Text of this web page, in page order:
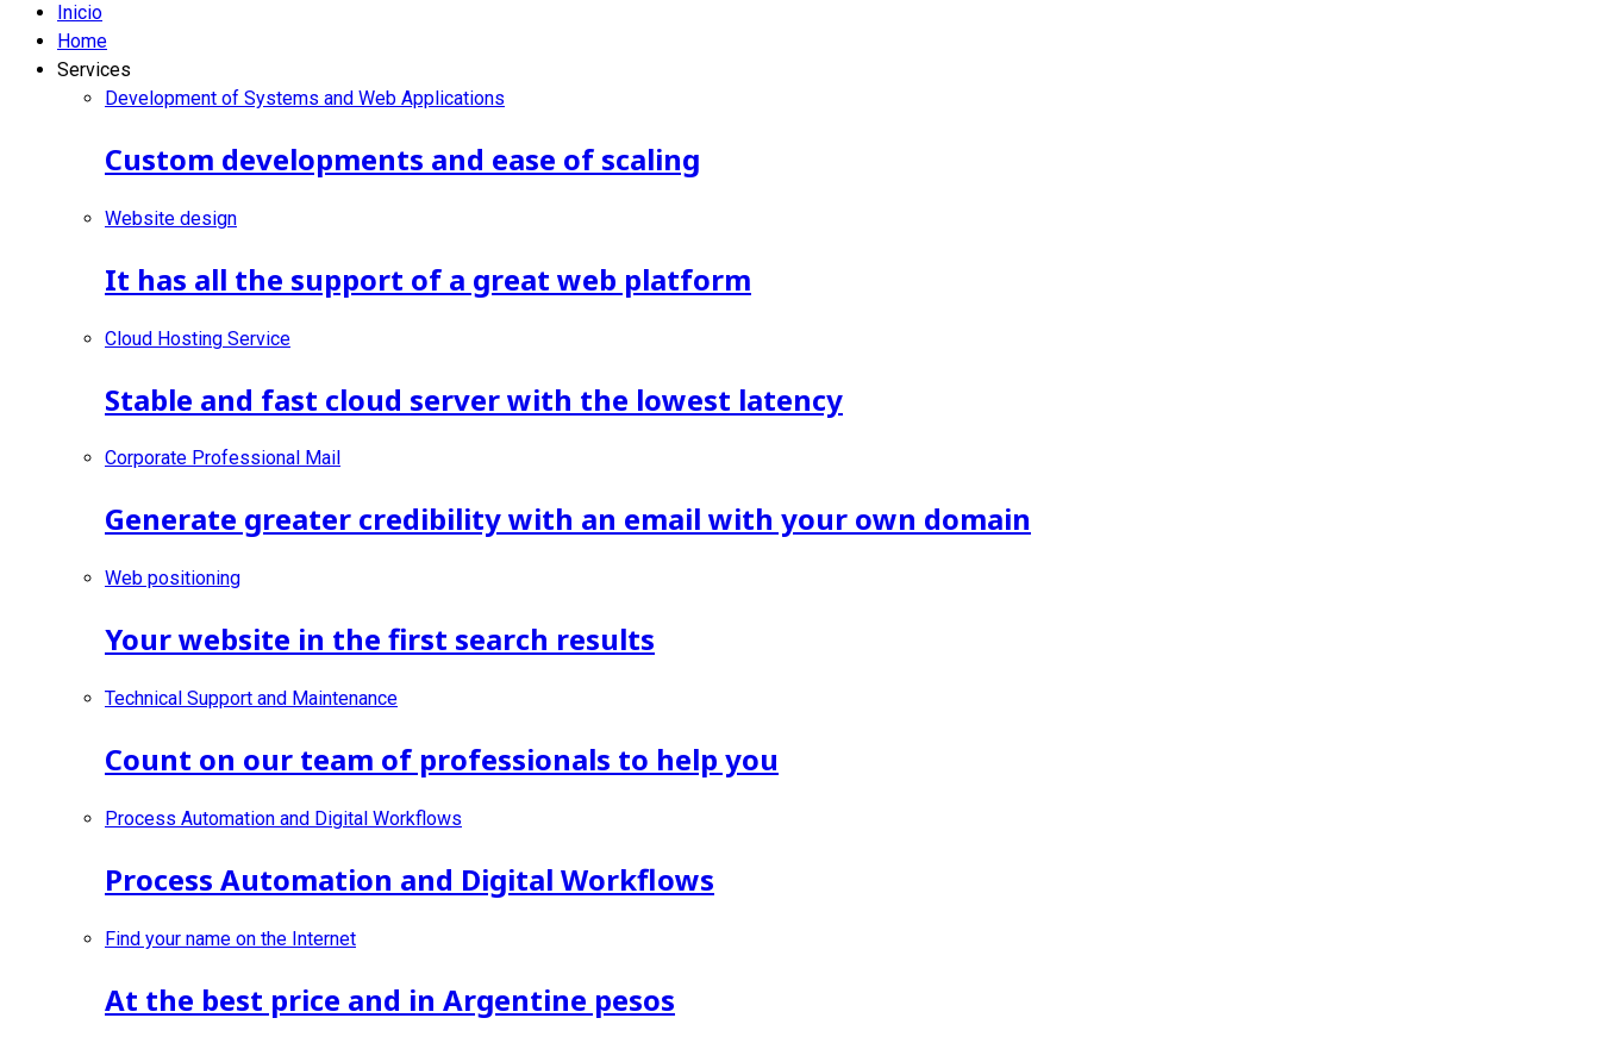
Inicio
Home
Services
Development of Systems and Web Applications
Custom developments and ease of scaling
Website design
It has all the support of a great web platform
Cloud Hosting Service
Stable and fast cloud server with the lowest latency
Corporate Professional Mail
Generate greater credibility with an email with your own domain
Web positioning
Your website in the first search results
Technical Support and Maintenance
Count on our team of professionals to help you
Process Automation and Digital Workflows
Process Automation and Digital Workflows
Find your name on the Internet
At the best price and in Argentine pesos